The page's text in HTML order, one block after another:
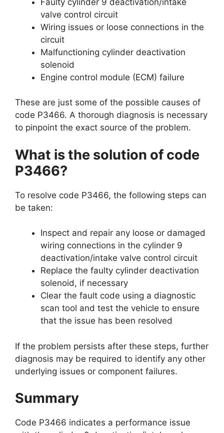
valve control circuit
Wiring issues or loose connections in the
circuit
Malfunctioning cylinder deactivation
solenoid
Engine control module (ECM) failure
These are just some of the possible causes of
code P3466. A thorough diagnosis is necessary
to pinpoint the exact source of the problem.
What is the solution of code
P3466?
To resolve code P3466, the following steps can
be taken:
Inspect and repair any loose or damaged
wiring connections in the cylinder 9
deactivation/intake valve control circuit
Replace the faulty cylinder deactivation
solenoid, if necessary
Clear the fault code using a diagnostic
scan tool and test the vehicle to ensure
that the issue has been resolved
If the problem persists after these steps, further
diagnosis may be required to identify any other
underlying issues or component failures.
Summary
Code P3466 indicates a performance issue